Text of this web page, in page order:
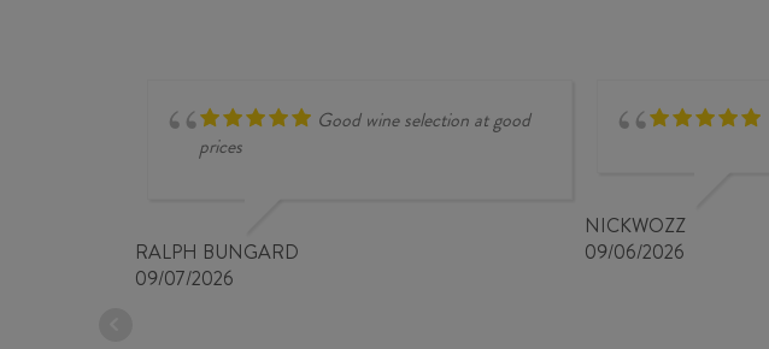
Good wine selection at good
prices
RALPH BUNGARD
09/07/2026
NICKWOZZ
09/06/2026